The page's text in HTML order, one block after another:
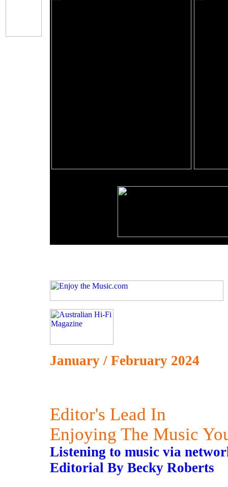
January / February 2024
Editor's Lead In
Enjoying The Music
Listening to music via
Editorial By Becky Roberts